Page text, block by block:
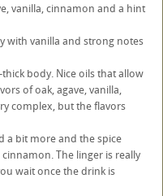
vanilla, cinnamon and a hint
with vanilla and strong notes
body. Nice oils that allow
of oak, agave, vanilla,
complex, but the flavors
a bit more and the spice
The linger is really
wait once the drink is